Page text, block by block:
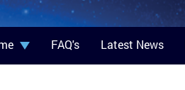
FAQ's Latest News